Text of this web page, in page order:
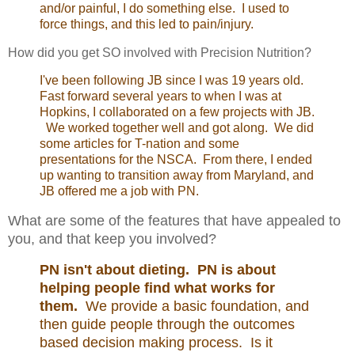
and/or painful, I do something else. I used to
force things, and this led to pain/injury.
How did you get SO involved with Precision Nutrition?
I've been following JB since I was 19 years old.
Fast forward several years to when I was at
Hopkins, I collaborated on a few projects with JB.
We worked together well and got along. We did
some articles for T-nation and some
presentations for the NSCA. From there, I ended
up wanting to transition away from Maryland, and
JB offered me a job with PN.
What are some of the features that have appealed to
you, and that keep you involved?
PN isn't about dieting. PN is about
helping people find what works for
them. We provide a basic foundation, and
then guide people through the outcomes
based decision making process. Is it